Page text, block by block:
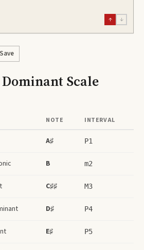
↑ ↓
Save
Scale
NOTE INTERVAL
A♯ P1
B m2
C♯♯ M3
D♯ P4
E♯ P5